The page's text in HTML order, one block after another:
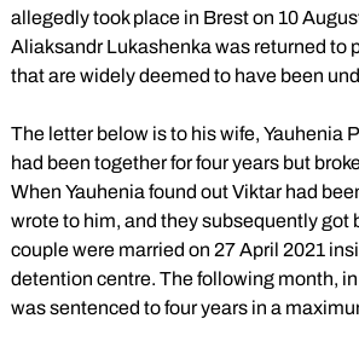
allegedly took place in Brest on 10
Aliaksandr Lukashenka was returned to
that are widely deemed to have been
The letter below is to his wife, Yauhenia
had been together for four years but
When Yauhenia found out Viktar had
wrote to him, and they subsequently got
couple were married on 27 April 2021
detention centre. The following month,
was sentenced to four years in a